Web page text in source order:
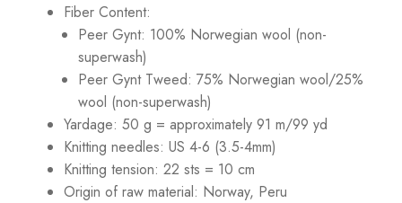
Fiber Content:
Peer Gynt: 100% Norwegian wool (non-
superwash)
Peer Gynt Tweed: 75% Norwegian wool/25%
wool (non-superwash)
Yardage: 50 g = approximately 91 m/99 yd
Knitting needles: US 4-6 (3.5-4mm)
Knitting tension: 22 sts = 10 cm
Origin of raw material: Norway, Peru